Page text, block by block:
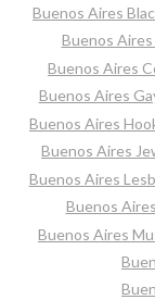
Buenos Aires
Buenos
Buenos Aires
Buenos Aires
Buenos Aires
Buenos Aires
Buenos Aires
Buenos
Buenos Aires